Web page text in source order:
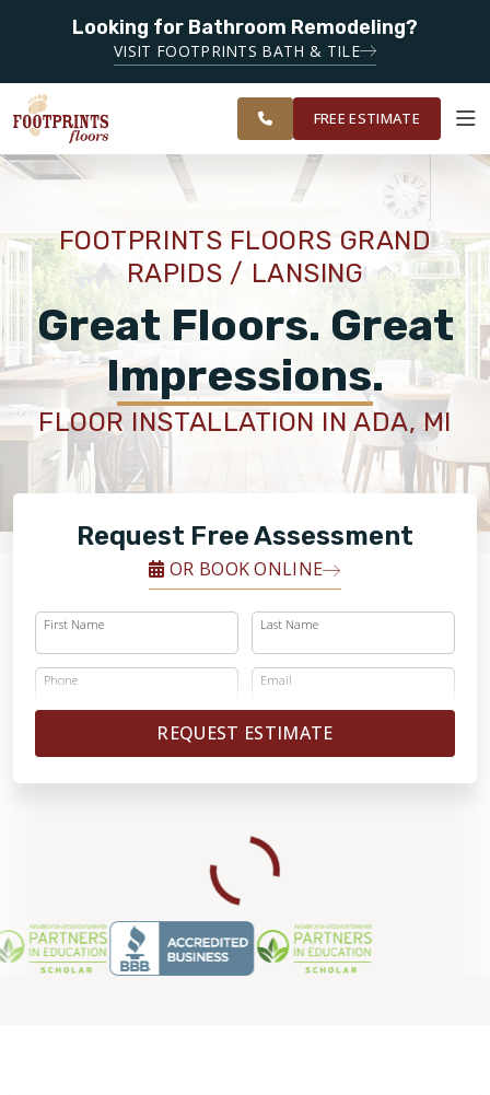
Looking for Bathroom Remodeling?
VISIT FOOTPRINTS BATH & TILE
GRAND RAPIDS
SURROUNDING
AREAS
FINANCING
OUR
WORK
ROOM
VISUALIZER
RESTORE
PRODUCTS
ABOUT
OUR WORK
FINANCING
SERVING THE GRAND RAPIDS AREA
FREE ESTIMATE
FOOTPRINTS FLOORS GRAND
RAPIDS / LANSING
Great Floors. Great
Impressions.
FLOOR INSTALLATION IN ADA, MI
Request Free Assessment
OR BOOK ONLINE
First Name Last Name
Phone Email
REQUEST ESTIMATE